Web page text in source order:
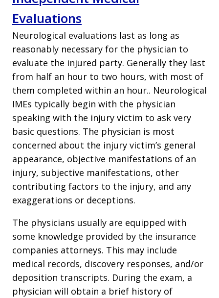
Evaluations
Neurological evaluations last as long as
reasonably necessary for the physician to
evaluate the injured party. Generally they last
from half an hour to two hours, with most of
them completed within an hour.. Neurological
IMEs typically begin with the physician
speaking with the injury victim to ask very
basic questions. The physician is most
concerned about the injury victim’s general
appearance, objective manifestations of an
injury, subjective manifestations, other
contributing factors to the injury, and any
exaggerations or deceptions.
The physicians usually are equipped with
some knowledge provided by the insurance
companies attorneys. This may include
medical records, discovery responses, and/or
deposition transcripts. During the exam, a
physician will obtain a brief history of